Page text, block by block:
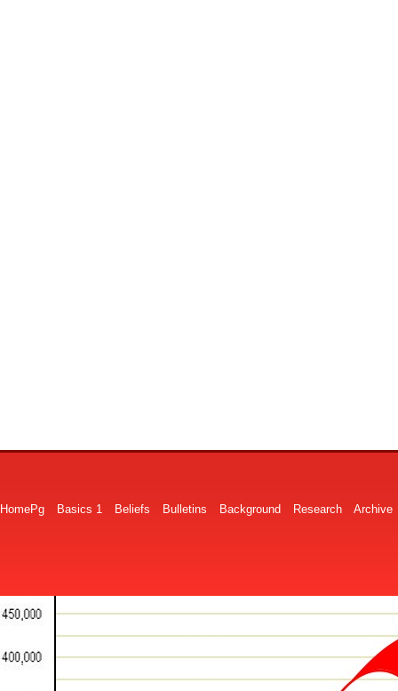
HomePg Basics 1 Beliefs Bulletins Background Research Archive